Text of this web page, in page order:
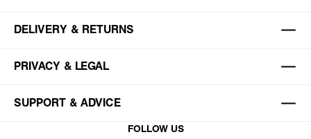
DELIVERY & RETURNS
PRIVACY & LEGAL
SUPPORT & ADVICE
FOLLOW US